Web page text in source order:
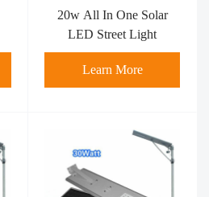
20w All In One Solar
LED Street Light
Learn More